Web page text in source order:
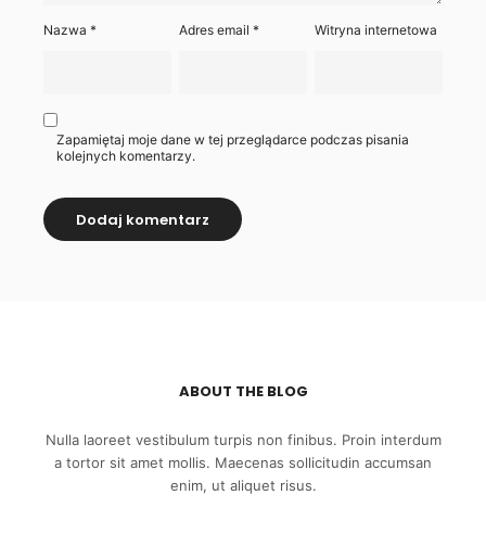
Nazwa * Adres email* Witryna internetowa
Zapamiętaj moje dane w tej przeglądarce podczas pisania
kolejnych komentarzy.
ABOUT THE BLOG
Nulla laoreet vestibulum turpis non finibus. Proin interdum
a tortor sit amet mollis. Maecenas sollicitudin accumsan
enim, ut aliquet risus.